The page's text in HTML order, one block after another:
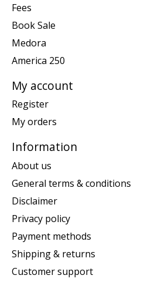
Fees
Book Sale
Medora
America 250
My account
Register
My orders
Information
About us
General terms & conditions
Disclaimer
Privacy policy
Payment methods
Shipping & returns
Customer support